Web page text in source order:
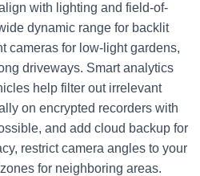
with lighting and field-of-
dynamic range for backlit
cameras for low-light gardens,
driveways. Smart analytics
help filter out irrelevant
on encrypted recorders with
and add cloud backup for
restrict camera angles to your
for neighboring areas.